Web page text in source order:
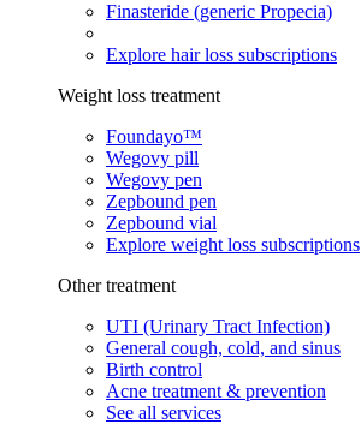
Finasteride (generic Propecia)
Explore hair loss subscriptions
Weight loss treatment
Foundayo™
Wegovy pill
Wegovy pen
Zepbound pen
Zepbound vial
Explore weight loss subscriptions
Other treatment
UTI (Urinary Tract Infection)
General cough, cold, and sinus
Birth control
Acne treatment & prevention
See all services